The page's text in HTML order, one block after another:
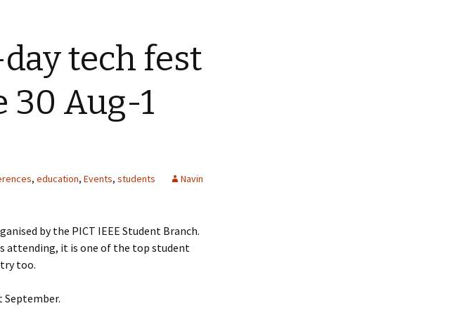
day tech fest
30 Aug-1
, education, Events, students
Navin
by the PICT IEEE Student Branch.
attending, it is one of the top student
too.
September.